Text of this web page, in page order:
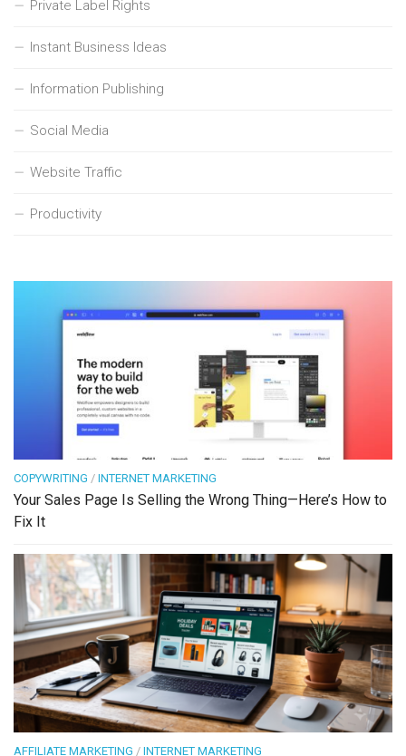
Private Label Rights
Instant Business Ideas
Information Publishing
Social Media
Website Traffic
Productivity
COPYWRITING / INTERNET MARKETING
Your Sales Page Is Selling the Wrong Thing—Here’s How to
Fix It
AFFILIATE MARKETING / INTERNET MARKETING